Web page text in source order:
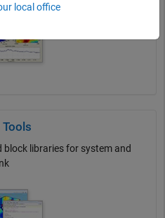
block libraries for system and
local office